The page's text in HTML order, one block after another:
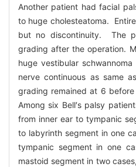
Another patient had facial
to huge cholesteatoma.
but no discontinuity. The
grading after the operation.
huge vestibular
nerve continuous as same
grading remained at 6
Among six Bell′s palsy
from inner ear to tympanic
to labyrinth segment in one
tympanic segment in one
mastoid segment in two